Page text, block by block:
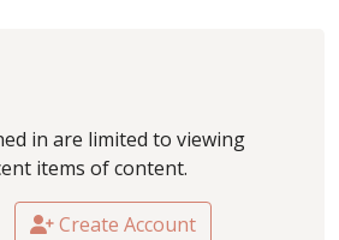
in are limited to viewing
items of content.
Create Account